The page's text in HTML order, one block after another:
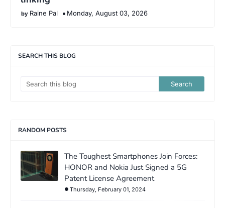
Raine Pal Monday, August 03, 2026
SEARCH THIS BLOG
RANDOM POSTS
The Toughest Smartphones Join Forces:
HONOR and Nokia Just Signed a 5G
Patent License Agreement
Thursday, February 01, 2024